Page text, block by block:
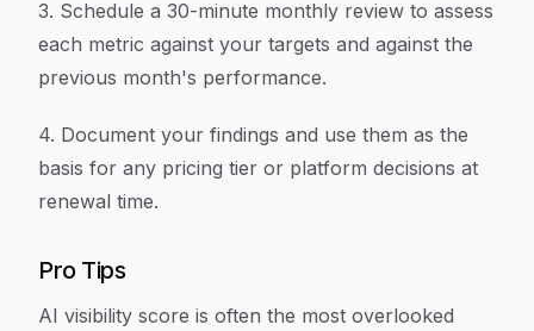
3. Schedule a 30-minute monthly review to assess
each metric against your targets and against the
previous month's performance.
4. Document your findings and use them as the
basis for any pricing tier or platform decisions at
renewal time.
Pro Tips
AI visibility score is often the most overlooked